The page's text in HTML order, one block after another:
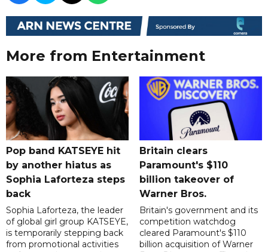
More from Entertainment
Pop band KATSEYE hit
by another hiatus as
Sophia Laforteza steps
back
Sophia Laforteza, the leader
of global girl group KATSEYE,
is temporarily stepping back
from promotional activities
Britain clears
Paramount's $110
billion takeover ​of
Warner Bros.
Britain's government and its
competition watchdog
cleared Paramount's $110
billion acquisition of Warner